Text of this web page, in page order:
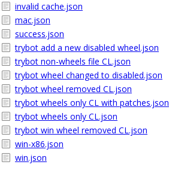
invalid cache.json
mac.json
success.json
trybot add a new disabled wheel.json
trybot non-wheels file CL.json
trybot wheel changed to disabled.json
trybot wheel removed CL.json
trybot wheels only CL with patches.json
trybot wheels only CL.json
trybot win wheel removed CL.json
win-x86.json
win.json